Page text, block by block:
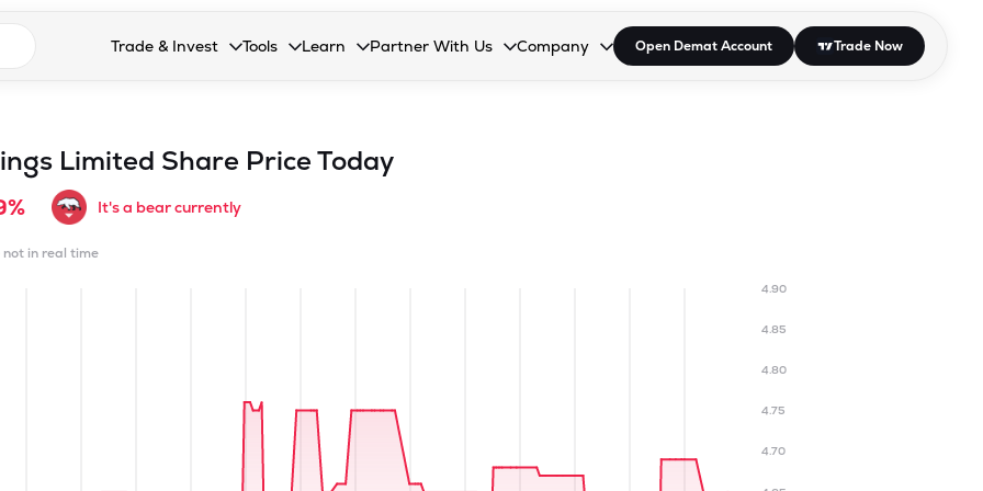
search suggestionsTrade & Invest
Collapsed. Press Enter or Space to open the dropdown.
Recommendation
Tools
Collapsed. Press Enter or Space to open the dropdown.
Learn
Collapsed. Press Enter or Space to open the dropdown.
Partner With Us
Collapsed. Press Enter or Space to open the dropdown.
Company
Collapsed. Press Enter or Space to open the dropdown.
Open Demat Account Trade Now
Limited Share Price Today
It's a bear currently
not in real time
4.70
4.75
4.80
4.85
4.90